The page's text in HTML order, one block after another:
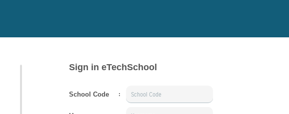
Sign in eTechSchool
School Code :